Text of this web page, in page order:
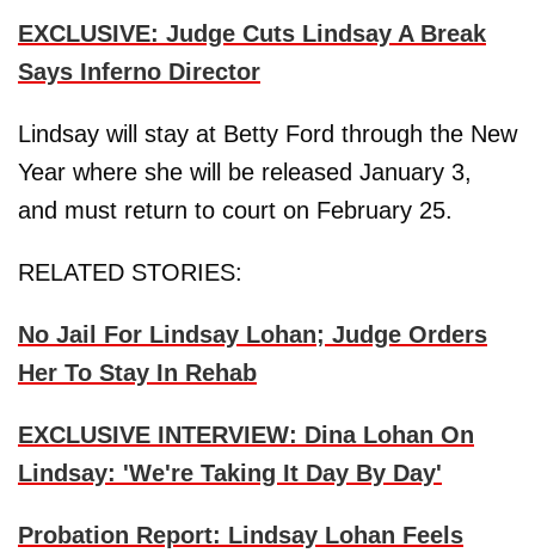
EXCLUSIVE: Judge Cuts Lindsay A Break
Says Inferno Director
Lindsay will stay at Betty Ford through the New
Year where she will be released January 3,
and must return to court on February 25.
RELATED STORIES:
No Jail For Lindsay Lohan; Judge Orders
Her To Stay In Rehab
EXCLUSIVE INTERVIEW: Dina Lohan On
Lindsay: 'We're Taking It Day By Day'
Probation Report: Lindsay Lohan Feels